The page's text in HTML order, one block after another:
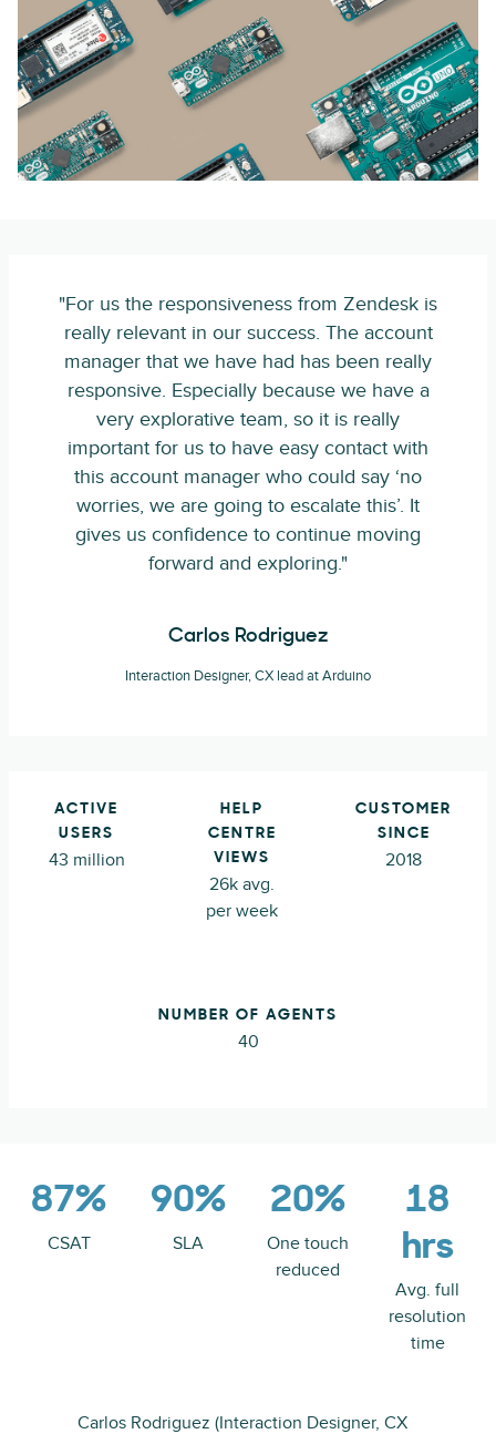
"For us the responsiveness from Zendesk is
really relevant in our success. The account
manager that we have had has been really
responsive. Especially because we have a
very explorative team, so it is really
important for us to have easy contact with
this account manager who could say ‘no
worries, we are going to escalate this’. It
gives us confidence to continue moving
forward and exploring."
Carlos Rodriguez
Interaction Designer, CX lead at Arduino
ACTIVE
USERS
43 million
HELP
CENTRE
VIEWS
26k avg.
per week
CUSTOMER
SINCE
2018
NUMBER OF AGENTS
40
87%
CSAT
90%
SLA
20%
One touch
reduced
18
hrs
Avg. full
resolution
time
Carlos Rodriguez (Interaction Designer, CX